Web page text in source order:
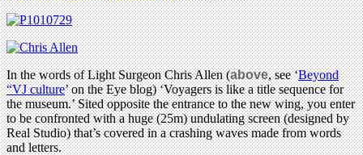
In the words of Light Surgeon Chris Allen (above, see ‘Beyond
“VJ culture’ on the Eye blog) ‘Voyagers is like a title sequence for
the museum.’ Sited opposite the entrance to the new wing, you enter
to be confronted with a huge (25m) undulating screen (designed by
Real Studio) that’s covered in a crashing waves made from words
and letters.